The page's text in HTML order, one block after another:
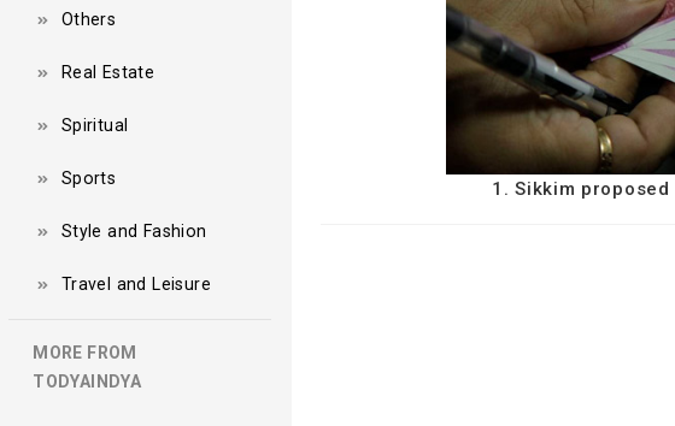
Others
Real Estate
Spiritual
Sports
Style and Fashion
Travel and Leisure
MORE FROM
TODYAINDYA
1. Sikkim